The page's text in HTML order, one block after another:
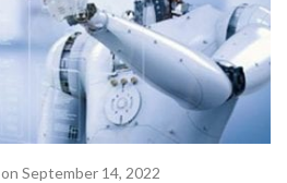
on September 14, 2022